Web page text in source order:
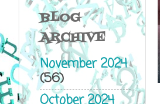
BLOG
ARCHIVE
November 2024
(56)